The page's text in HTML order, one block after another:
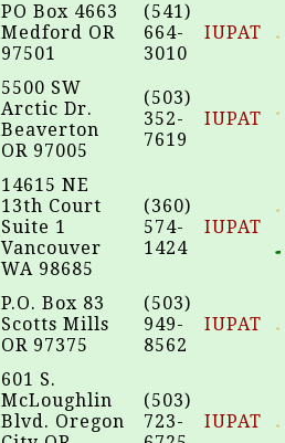
PO Box 4663
Medford OR
97501
(541)
664-
3010
IUPAT
5500 SW
Arctic Dr.
Beaverton
OR 97005
(503)
352-
7619
IUPAT
14615 NE
13th Court
Suite 1
Vancouver
WA 98685
(360)
574-
1424
IUPAT
P.O. Box 83
Scotts Mills
OR 97375
(503)
949-
8562
IUPAT
601 S.
McLoughlin
Blvd. Oregon
(503)
723-
IUPAT